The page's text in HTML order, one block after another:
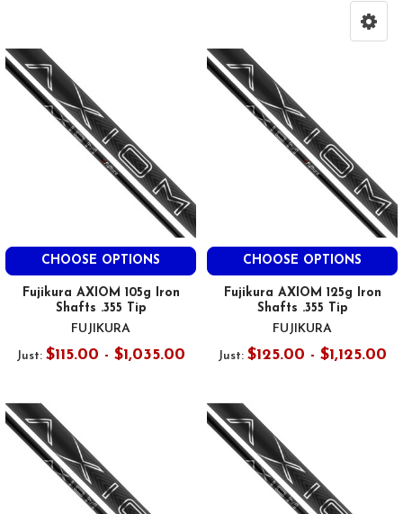
CHOOSE OPTIONS
Fujikura AXIOM 105g Iron
Shafts .355 Tip
FUJIKURA
Just: $115.00 - $1,035.00
CHOOSE OPTIONS
Fujikura AXIOM 125g Iron
Shafts .355 Tip
FUJIKURA
Just: $125.00 - $1,125.00